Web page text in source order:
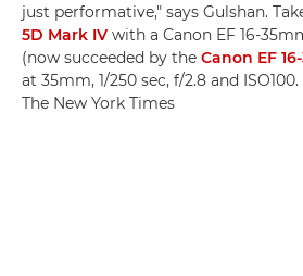
just performative," says Gulshan.
5D Mark IV with a Canon EF 16-
(now succeeded by the Canon EF
at 35mm, 1/250 sec, f/2.8 and
The New York Times